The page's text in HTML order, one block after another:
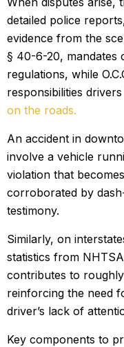
detailed police
evidence from the
§ 40-6-20, mandates
regulations, while
responsibilities
on the roads.
An accident in
involve a vehicle
violation that
corroborated by
testimony.
Similarly, on
statistics from
contributes to
reinforcing the need
driver’s lack of
Key components to